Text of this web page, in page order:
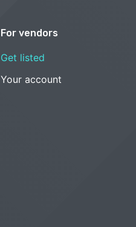
For vendors
Get listed
Your account